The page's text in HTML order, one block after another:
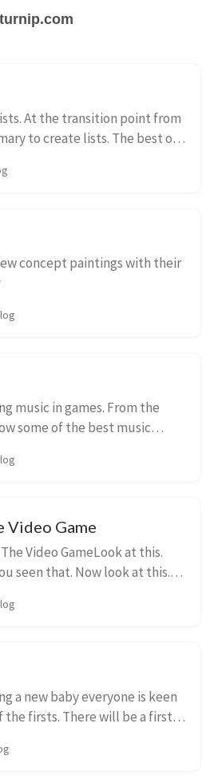
At the transition point from
to create lists. The best of,
concept paintings with their
music in games. From the
some of the best music
repetitive nature...
Video Game
Video GameLook at this.
seen that. Now look at this.
a new baby everyone is keen
firsts. There will be a first